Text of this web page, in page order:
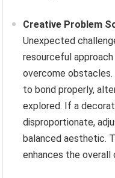
Creative Problem
Unexpected
resourceful
overcome obstacles.
to bond properly,
explored. If a
disproportionate,
balanced aesthetic.
enhances the overall